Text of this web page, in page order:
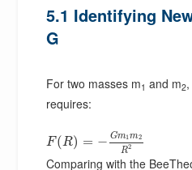
5.1 Identifying
G
For two masses m1 and m2
requires:
F(R) = − Gm1m2
R2
Comparing with the